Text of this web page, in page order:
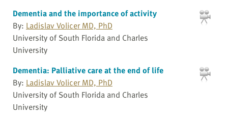
Dementia and the importance of activity
By: Ladislav Volicer MD, PhD
University of South Florida and Charles
University
Dementia: Palliative care at the end of life
By: Ladislav Volicer MD, PhD
University of South Florida and Charles
University